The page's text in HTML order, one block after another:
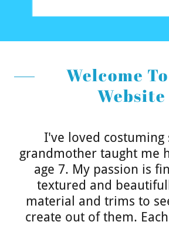
Welcome
Website
I've loved costuming
grandmother taught me
age 7. My passion is
textured and
material and trims to
create out of them.